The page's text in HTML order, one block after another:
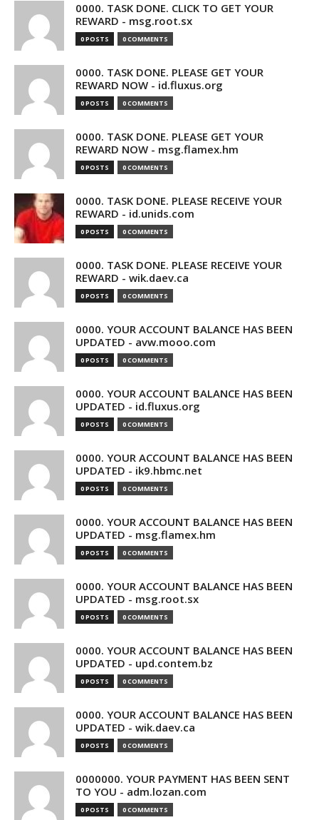
0000. TASK DONE. CLICK TO GET YOUR
REWARD - msg.root.sx
0 POSTS 0 COMMENTS
0000. TASK DONE. PLEASE GET YOUR
REWARD NOW - id.fluxus.org
0 POSTS 0 COMMENTS
0000. TASK DONE. PLEASE GET YOUR
REWARD NOW - msg.flamex.hm
0 POSTS 0 COMMENTS
0000. TASK DONE. PLEASE RECEIVE YOUR
REWARD - id.unids.com
0 POSTS 0 COMMENTS
0000. TASK DONE. PLEASE RECEIVE YOUR
REWARD - wik.daev.ca
0 POSTS 0 COMMENTS
0000. YOUR ACCOUNT BALANCE HAS BEEN
UPDATED - avw.mooo.com
0 POSTS 0 COMMENTS
0000. YOUR ACCOUNT BALANCE HAS BEEN
UPDATED - id.fluxus.org
0 POSTS 0 COMMENTS
0000. YOUR ACCOUNT BALANCE HAS BEEN
UPDATED - ik9.hbmc.net
0 POSTS 0 COMMENTS
0000. YOUR ACCOUNT BALANCE HAS BEEN
UPDATED - msg.flamex.hm
0 POSTS 0 COMMENTS
0000. YOUR ACCOUNT BALANCE HAS BEEN
UPDATED - msg.root.sx
0 POSTS 0 COMMENTS
0000. YOUR ACCOUNT BALANCE HAS BEEN
UPDATED - upd.contem.bz
0 POSTS 0 COMMENTS
0000. YOUR ACCOUNT BALANCE HAS BEEN
UPDATED - wik.daev.ca
0 POSTS 0 COMMENTS
0000000. YOUR PAYMENT HAS BEEN SENT
TO YOU - adm.lozan.com
0 POSTS 0 COMMENTS